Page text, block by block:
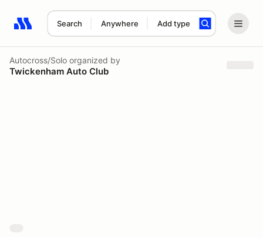
Search Anywhere Add type
Search results: No search term
Autocross/Solo organized by
Twickenham Auto Club